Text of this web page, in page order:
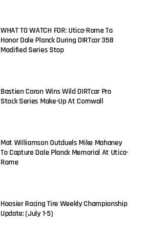
WHAT TO WATCH FOR: Utica-Rome To
Honor Dale Planck During DIRTcar 358
Modified Series Stop
Bastien Caron Wins Wild DIRTcar Pro
Stock Series Make-Up At Cornwall
Mat Williamson Outduels Mike Mahaney
To Capture Dale Planck Memorial At Utica-
Rome
Hoosier Racing Tire Weekly Championship
Update: (July 1-5)